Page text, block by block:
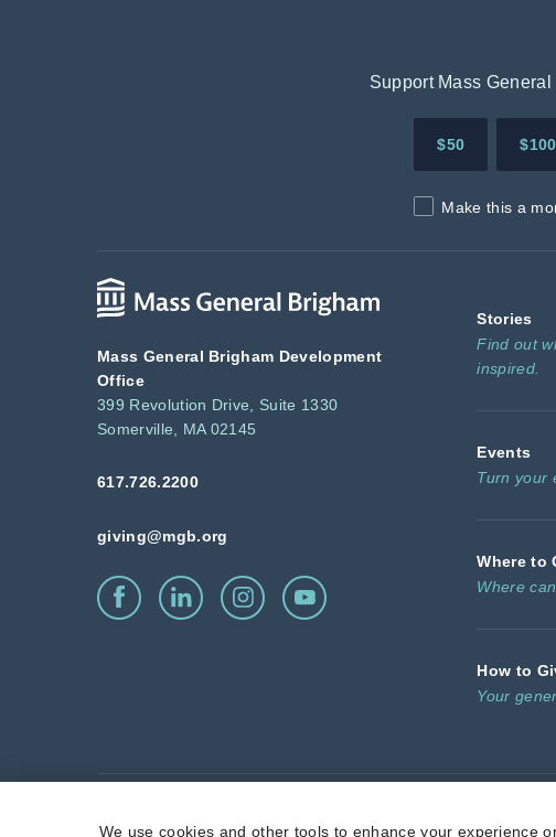
Support Mass
$50 $100
Make this a
Mass General Brigham Development
Office
399 Revolution Drive, Suite 1330
Somerville, MA 02145
617.726.2200
giving@mgb.org
Stories
Find out
inspired.
Events
Turn your
Where to
Where
How to
Your
We use cookies and other tools to enhance your experience